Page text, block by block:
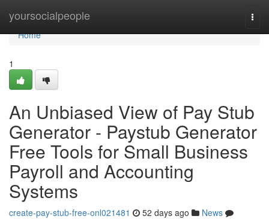
yoursocialpeople
Home
Home
1
An Unbiased View of Pay Stub
Generator - Paystub Generator
Free Tools for Small Business
Payroll and Accounting
Systems
create-pay-stub-free-onl021481 52 days ago
News